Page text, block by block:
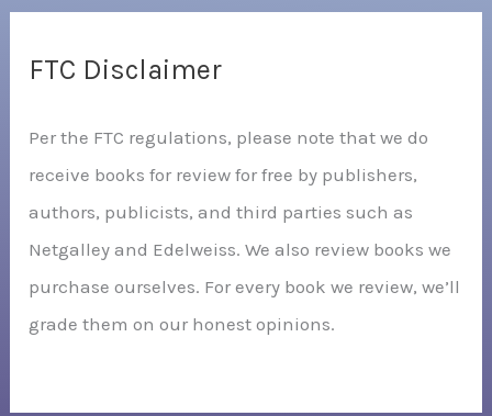
FTC Disclaimer
Per the FTC regulations, please note that we do
receive books for review for free by publishers,
authors, publicists, and third parties such as
Netgalley and Edelweiss. We also review books we
purchase ourselves. For every book we review, we’ll
grade them on our honest opinions.